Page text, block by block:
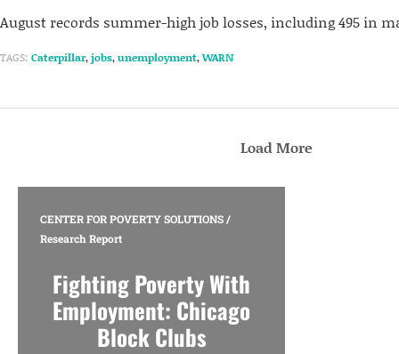
August records summer-high job losses, including 495 in
TAGS: Caterpillar,jobs,unemployment,WARN
Load More
CENTER FOR POVERTY SOLUTIONS/
Research Report
Fighting Poverty With
Employment: Chicago
Block Clubs